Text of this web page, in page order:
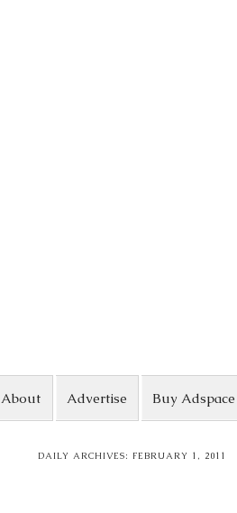
About Advertise Buy Adspace
DAILY ARCHIVES: FEBRUARY 1, 2011